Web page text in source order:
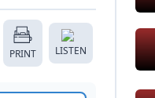
PRINT LISTEN